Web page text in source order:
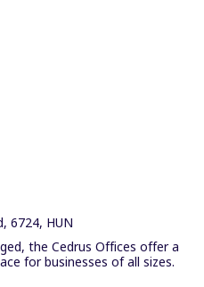
6724, HUN
the Cedrus Offices offer a
for businesses of all sizes.